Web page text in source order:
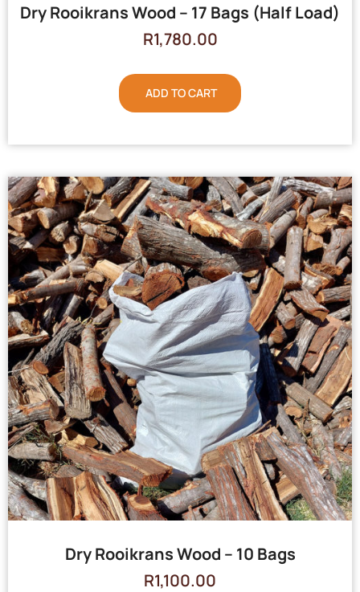
Dry Rooikrans Wood – 17 Bags (Half Load)
R1,780.00
ADD TO CART
Dry Rooikrans Wood – 10 Bags
R1,100.00